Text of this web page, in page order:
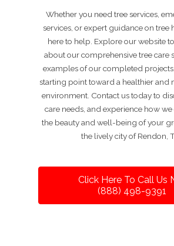
Whether you need tree services,
services, or expert guidance on tree
here to help. Explore our website
about our comprehensive tree care
examples of our completed
starting point toward a healthier and
environment. Contact us today to
care needs, and experience how we
the beauty and well-being of your
the lively city of Rendon,
Click Here To Call Us
(888) 498-9391